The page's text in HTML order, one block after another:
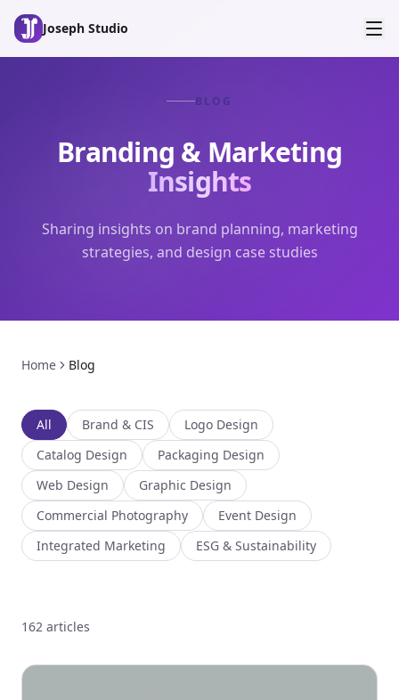
Skip to main content
Joseph Studio
BLOG
Branding & Marketing
Insights
Sharing insights on brand planning, marketing
strategies, and design case studies
Home Blog
All Brand & CIS
Logo Design
Catalog Design
Packaging Design
Web Design
Graphic Design
Commercial Photography
Event Design
Integrated Marketing
ESG & Sustainability
162 articles